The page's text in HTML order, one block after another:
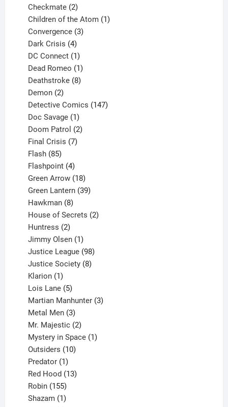
products
Checkmate 2
products
Children of the Atom 1
Convergence 3
Dark Crisis 4
products
DC Connect 1
product
Dead Romeo 1
product
Deathstroke 8
Demon 2
products
Detective Comics 147
Doc Savage 1
product
Doom Patrol 2
Final Crisis 7
Flash 85
products
Flashpoint 4
products
Green Arrow 18
products
Green Lantern 39
Hawkman 8
products
House of Secrets 2
Huntress 2
products
Jimmy Olsen 1
product
Justice League 98
products
Justice Society 8
Klarion 1
product
Lois Lane 5
products
Martian Manhunter 3
Metal Men 3
products
Mr. Majestic 2
products
Mystery in Space 1
Outsiders 10
Predator 1
product
Red Hood 13
Robin 155
products
Shazam 1